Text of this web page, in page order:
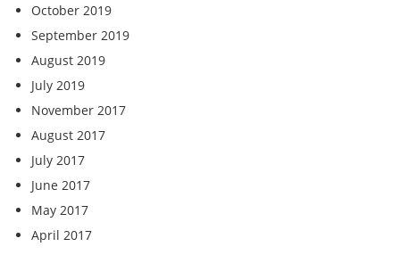
October 2019
September 2019
August 2019
July 2019
November 2017
August 2017
July 2017
June 2017
May 2017
April 2017